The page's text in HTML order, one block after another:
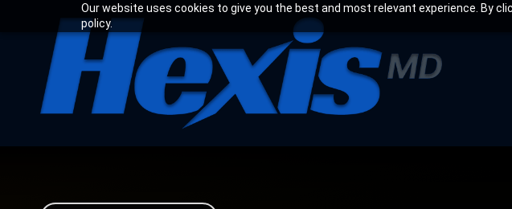
Our website uses cookies to give you the best and most relevant experience. By
policy.
content